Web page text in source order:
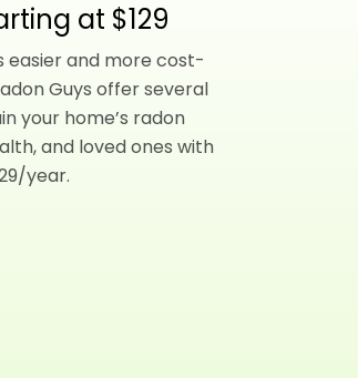
at $129
easier and more cost-
Guys offer several
your home’s radon
and loved ones with
year.